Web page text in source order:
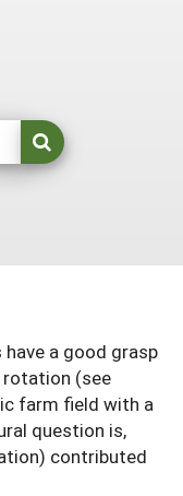
a good grasp
(see
farm field with a
question is,
contributed